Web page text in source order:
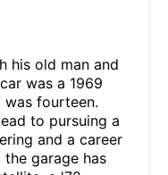
his old man and
was a 1969
was fourteen.
to pursuing a
and a career
the garage has